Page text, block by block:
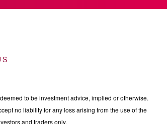
to be investment advice, implied or otherwise.
no liability for any loss arising from the use of the
and traders only.